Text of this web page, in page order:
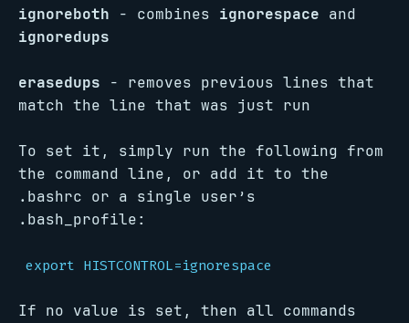
ignoreboth - combines ignorespace and
ignoredups
erasedups - removes previous lines that
match the line that was just run
To set it, simply run the following from
the command line, or add it to the
.bashrc or a single user’s
.bash_profile:
export HISTCONTROL=ignorespace
If no value is set, then all commands